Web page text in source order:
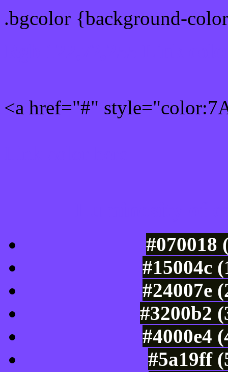
.bgcolor {background-
<a href="#"
#070018
#15004c
#24007e
#3200b2
#4000e4
#5a19ff